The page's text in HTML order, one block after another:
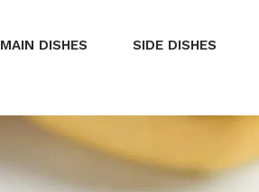
MAIN DISHES SIDE DISHES